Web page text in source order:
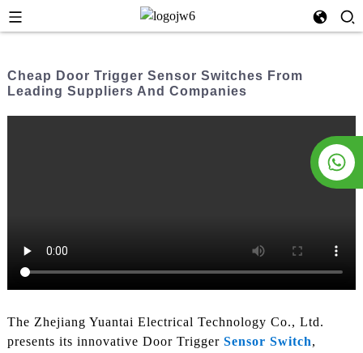
Cheap Door Trigger Sensor Switches From
Leading Suppliers And Companies
The Zhejiang Yuantai Electrical Technology Co., Ltd.
presents its innovative Door Trigger Sensor Switch,